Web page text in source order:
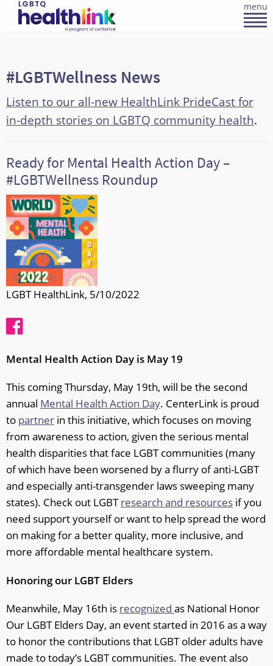
menu
#LGBTWellness News
Listen to our all-new HealthLink PrideCast for
in-depth stories on LGBTQ community health.
Ready for Mental Health Action Day –
#LGBTWellness Roundup
LGBT HealthLink, 5/10/2022
Mental Health Action Day is May 19
This coming Thursday, May 19th, will be the second
annual Mental Health Action Day. CenterLink is proud
to partnerin this initiative, which focuses on moving
from awareness to action, given the serious mental
health disparities that face LGBT communities (many
of which have been worsened by a flurry of anti-LGBT
and especially anti-transgender laws sweeping many
states). Check out LGBTresearch and resourcesif you
need support yourself or want to help spread the word
on making for a better quality, more inclusive, and
more affordable mental healthcare system.
Honoring our LGBT Elders
Meanwhile, May 16th is recognized as National Honor
Our LGBT Elders Day, an event started in 2016 as a way
to honor the contributions that LGBT older adults have
made to today’s LGBT communities. The event also